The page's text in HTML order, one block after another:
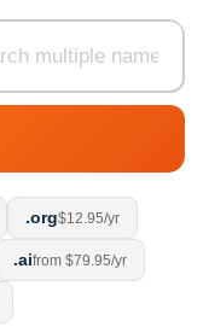
.org$12.95/yr
.aifrom $79.95/yr